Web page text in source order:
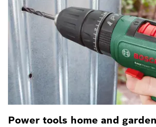
Power tools home and garden